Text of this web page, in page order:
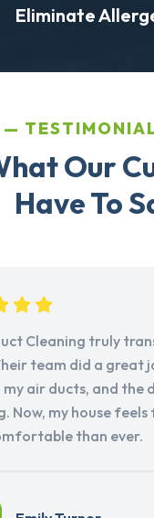
Eliminate
Our
Have To
Cleaning truly
team did a great
my air ducts, and the
Now, my house
than ever.